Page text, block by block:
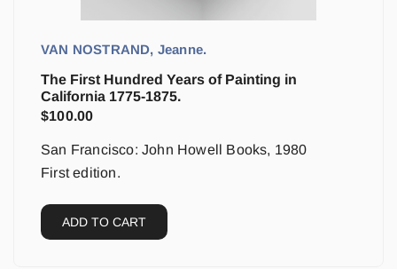
VAN NOSTRAND, Jeanne.
The First Hundred Years of Painting in
California 1775-1875.
$100.00
San Francisco: John Howell Books, 1980
First edition.
ADD TO CART